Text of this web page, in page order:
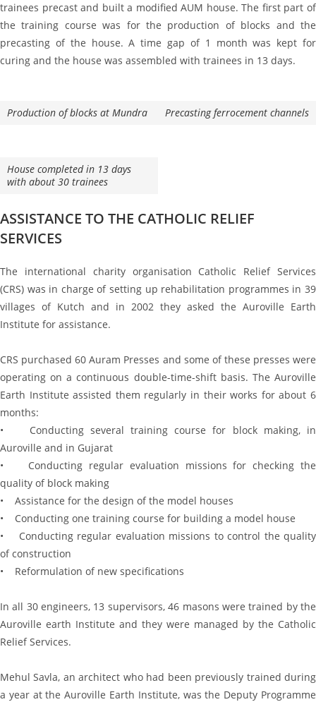
trainees precast and built a modified AUM house. The first part of
the training course was for the production of blocks and the
precasting of the house. A time gap of 1 month was kept for
curing and the house was assembled with trainees in 13 days.
Production of blocks at Mundra Precasting ferrocement channels
House completed in 13 days
with about 30 trainees
ASSISTANCE TO THE CATHOLIC RELIEF
SERVICES
The international charity organisation Catholic Relief Services
(CRS) was in charge of setting up rehabilitation programmes in 39
villages of Kutch and in 2002 they asked the Auroville Earth
Institute for assistance.
CRS purchased 60 Auram Presses and some of these presses were
operating on a continuous double-time-shift basis. The Auroville
Earth Institute assisted them regularly in their works for about 6
months:
• Conducting several training course for block making, in
Auroville and in Gujarat
• Conducting regular evaluation missions for checking the
quality of block making
• Assistance for the design of the model houses
• Conducting one training course for building a model house
• Conducting regular evaluation missions to control the quality
of construction
• Reformulation of new specifications
In all 30 engineers, 13 supervisors, 46 masons were trained by the
Auroville earth Institute and they were managed by the Catholic
Relief Services.
Mehul Savla, an architect who had been previously trained during
a year at the Auroville Earth Institute, was the Deputy Programme